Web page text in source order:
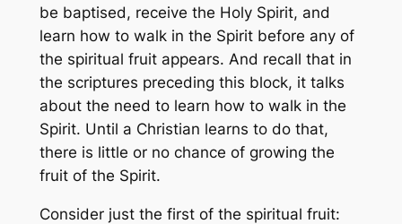
be baptised, receive the Holy Spirit, and
learn how to walk in the Spirit before any of
the spiritual fruit appears. And recall that in
the scriptures preceding this block, it talks
about the need to learn how to walk in the
Spirit. Until a Christian learns to do that,
there is little or no chance of growing the
fruit of the Spirit.
Consider just the first of the spiritual fruit: